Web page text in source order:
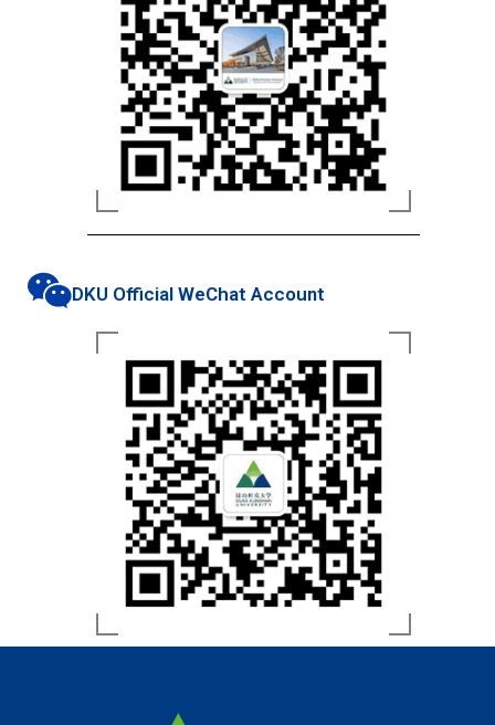
DKU Official WeChat Account